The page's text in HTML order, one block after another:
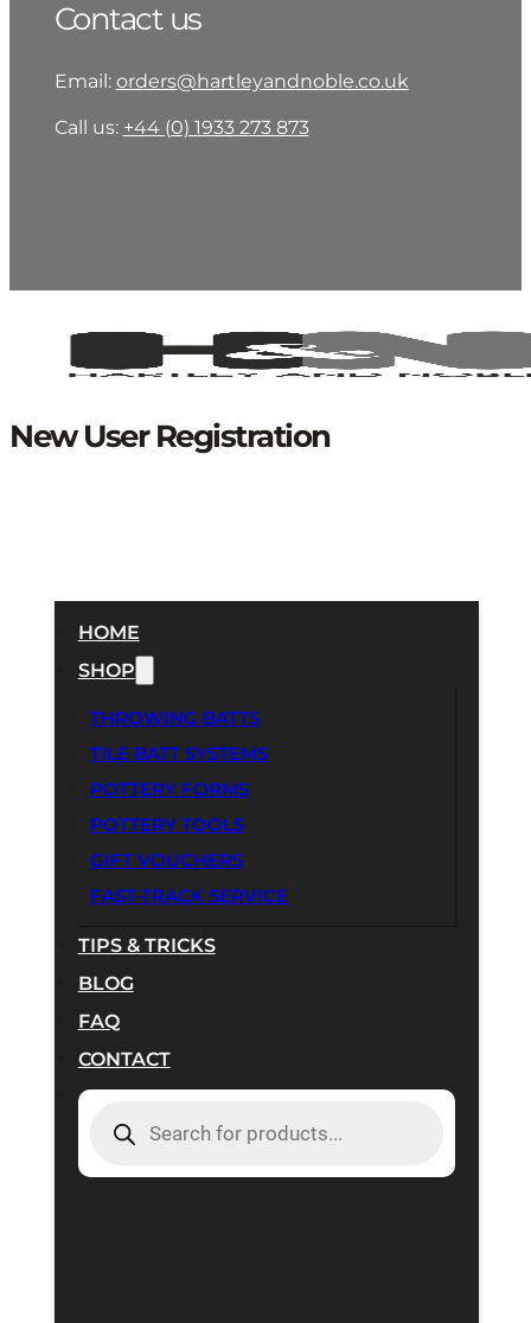
HOME
SHOP
THROWING BATTS
TILE BATT SYSTEMS
POTTERY FORMS
POTTERY TOOLS
GIFT VOUCHERS
FAST-TRACK SERVICE
TIPS & TRICKS
BLOG
FAQ
CONTACT
SEARCH
Contact us
Email: orders@hartleyandnoble.co.uk
Call us: +44 (0) 1933 273 873
New User Registration